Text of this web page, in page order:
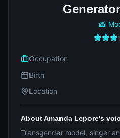
📸
Occupation
Birth
Location
About Amanda Lepore's
Transgender model, singer